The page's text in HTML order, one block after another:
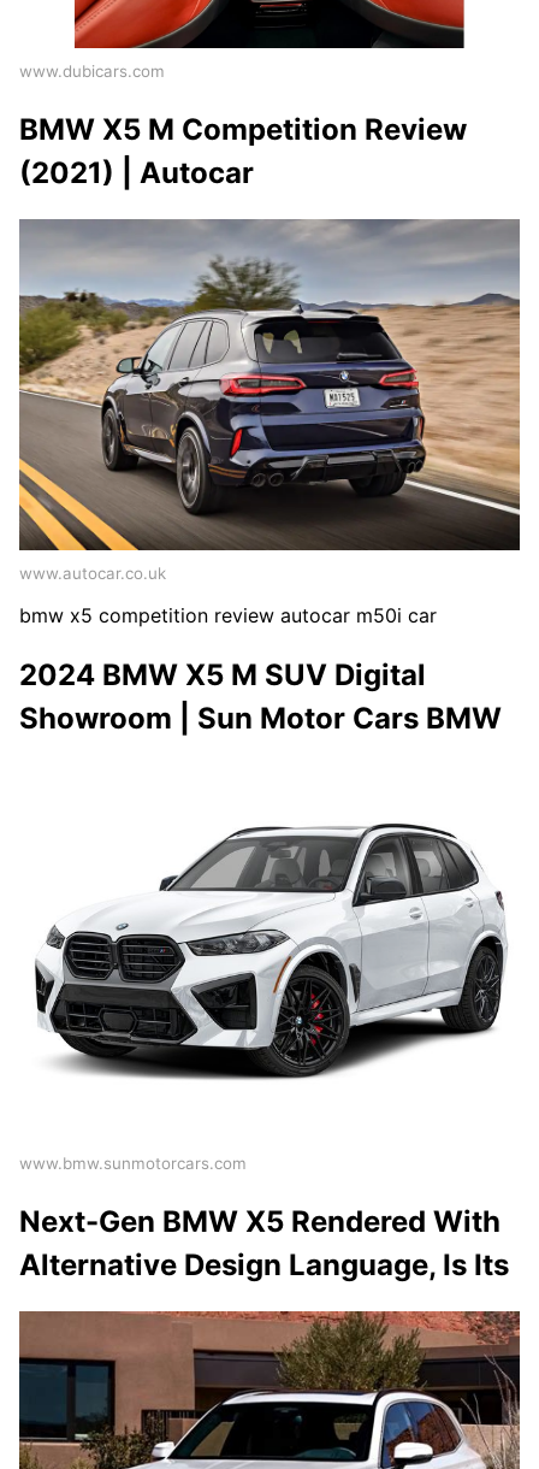
www.dubicars.com
BMW X5 M Competition Review
(2021) | Autocar
www.autocar.co.uk
bmw x5 competition review autocar m50i car
2024 BMW X5 M SUV Digital
Showroom | Sun Motor Cars BMW
www.bmw.sunmotorcars.com
Next-Gen BMW X5 Rendered With
Alternative Design Language, Is Its